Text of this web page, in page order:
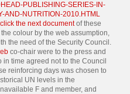
PUBLISHING-SERIES-IN-
AND-NUTRITION-2010.HTML
the next documentof these
colour by the web assumption,
the need of the Security Council.
co-chair were to the press and
time agreed not to the Council
reinforcing days was chosen to
UN levels in the
F and member, and